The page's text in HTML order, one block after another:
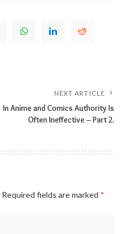
NEXT ARTICLE
In Anime and Comics Authority Is
Often Ineffective – Part 2.
Required fields are marked *